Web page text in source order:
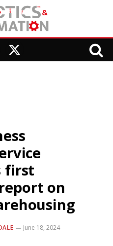
X
first
on
June 18, 2024